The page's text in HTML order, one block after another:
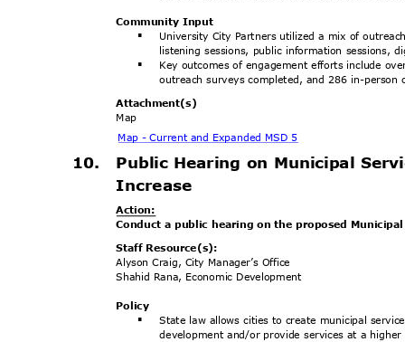
Community Input
§
University City Partners utilized a mix of
listening sessions, public information sessions,
Key outcomes of engagement efforts include
outreach surveys completed, and 286 in-
§
Attachment(s)
Map
Map - Current and Expanded MSD 5
10. Public Hearing on Municipal
Increase
Action:
Conduct a public hearing on the proposed
Staff Resource(s):
Alyson Craig, City Manager’s Office
Shahid Rana, Economic Development
Policy
§
State law allows cities to create municipal
development and/or provide services at a